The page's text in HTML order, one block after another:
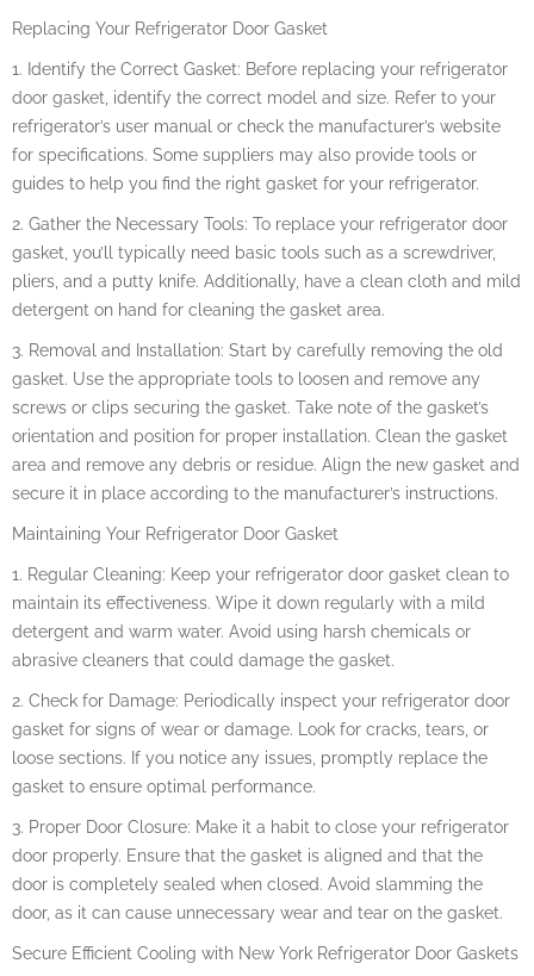
Replacing Your Refrigerator Door Gasket
1. Identify the Correct Gasket: Before replacing your refrigerator
door gasket, identify the correct model and size. Refer to your
refrigerator’s user manual or check the manufacturer’s website
for specifications. Some suppliers may also provide tools or
guides to help you find the right gasket for your refrigerator.
2. Gather the Necessary Tools: To replace your refrigerator door
gasket, you’ll typically need basic tools such as a screwdriver,
pliers, and a putty knife. Additionally, have a clean cloth and mild
detergent on hand for cleaning the gasket area.
3. Removal and Installation: Start by carefully removing the old
gasket. Use the appropriate tools to loosen and remove any
screws or clips securing the gasket. Take note of the gasket’s
orientation and position for proper installation. Clean the gasket
area and remove any debris or residue. Align the new gasket and
secure it in place according to the manufacturer’s instructions.
Maintaining Your Refrigerator Door Gasket
1. Regular Cleaning: Keep your refrigerator door gasket clean to
maintain its effectiveness. Wipe it down regularly with a mild
detergent and warm water. Avoid using harsh chemicals or
abrasive cleaners that could damage the gasket.
2. Check for Damage: Periodically inspect your refrigerator door
gasket for signs of wear or damage. Look for cracks, tears, or
loose sections. If you notice any issues, promptly replace the
gasket to ensure optimal performance.
3. Proper Door Closure: Make it a habit to close your refrigerator
door properly. Ensure that the gasket is aligned and that the
door is completely sealed when closed. Avoid slamming the
door, as it can cause unnecessary wear and tear on the gasket.
Secure Efficient Cooling with New York Refrigerator Door Gaskets